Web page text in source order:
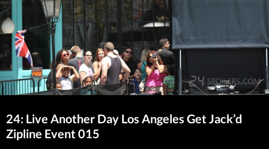
24: Live Another Day Los Angeles Get Jack’d
Zipline Event 015